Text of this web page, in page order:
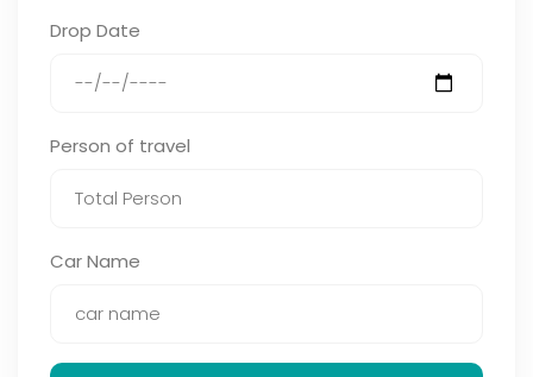
Drop Date
Person of travel
Car Name